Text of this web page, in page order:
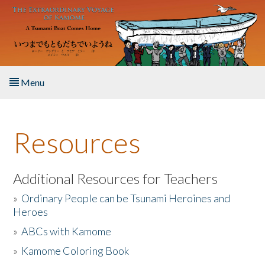
Skip to main content
Menu
About the Book
Listen to the Book
Activities
The Story & Student Exchange
Resources
Additional Resources for Teachers
» Ordinary People can be Tsunami Heroines and
Heroes
»ABCs with Kamome
» Kamome Coloring Book